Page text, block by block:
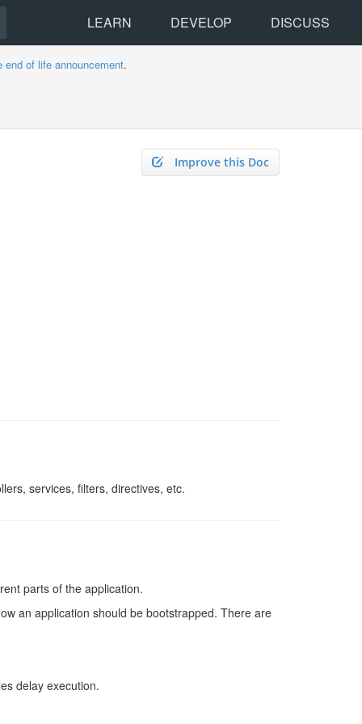
LEARN DEVELOP DISCUSS
end of life announcement.
Improve this Doc
services, filters, directives, etc.
parts of the application.
an application should be bootstrapped. There are
delay execution.